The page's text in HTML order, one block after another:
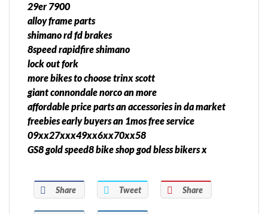
29er 7900
alloy frame parts
shimano rd fd brakes
8speed rapidfire shimano
lock out fork
more bikes to choose trinx scott
giant connondale norco an more
affordable price parts an accessories in da market
freebies early buyers an 1mos free service
09xx27xxx49xx6xx70xx58
GS8 gold speed8 bike shop god bless bikers x
Share Tweet Share